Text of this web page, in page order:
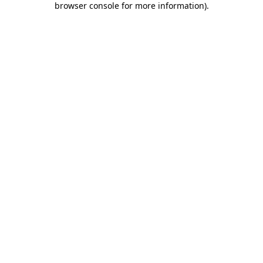
browser console for more information).